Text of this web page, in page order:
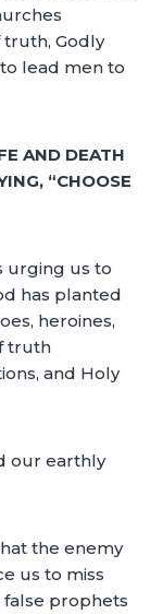
Godly
lead men to
AND DEATH
“CHOOSE
urging us to
has planted
heroines,
truth
and Holy
our earthly
the enemy
us to miss
false prophets